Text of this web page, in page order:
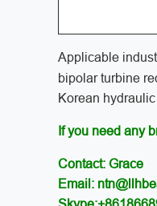
Applicable
bipolar turbine
Korean
If you need any
Contact: Grace
Email: